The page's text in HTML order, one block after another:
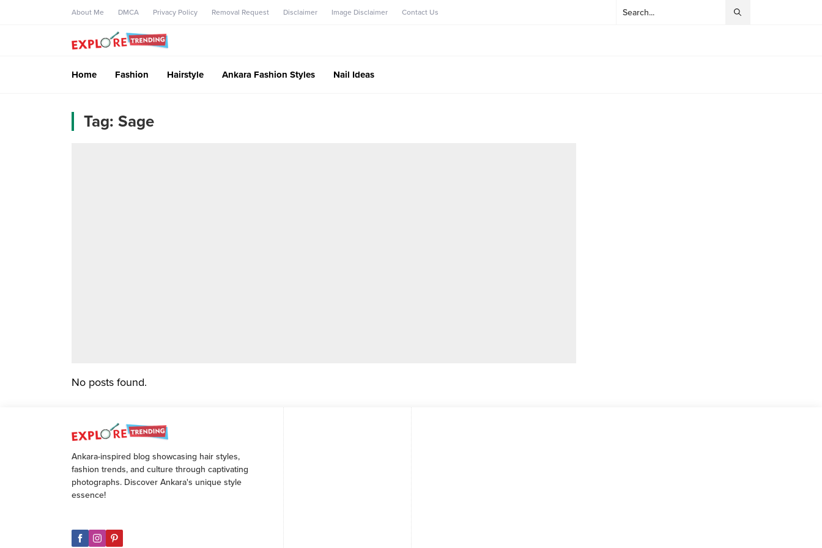
About Me DMCA Privacy Policy Removal Request Disclaimer Image Disclaimer Contact Us
Home Fashion Hairstyle Ankara Fashion Styles Nail Ideas
Tag: Sage
No posts found.
Ankara-inspired blog showcasing hair styles,
fashion trends, and culture through captivating
photographs. Discover Ankara's unique style
essence!